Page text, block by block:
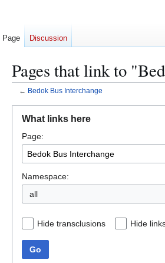
Pages that link to
← Bedok Bus Interchange
navigation
search
What links here
Page:
Namespace:
all
Hide transclusions Hide
Go
Page Discussion